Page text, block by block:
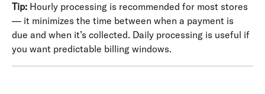
Tip: Hourly processing is recommended for most stores
— it minimizes the time between when a payment is
due and when it’s collected. Daily processing is useful if
you want predictable billing windows.